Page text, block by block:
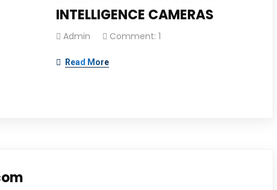
INTELLIGENCE CAMERAS
Admin Comment: 1
Read More
& Onsite Support